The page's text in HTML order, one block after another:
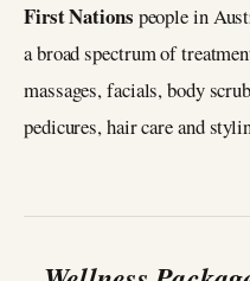
First Nations people in
a broad spectrum of
massages, facials, body
pedicures, hair care and